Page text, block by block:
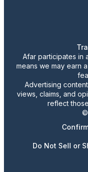
Afar participates in
means we may earn
Advertising
views, claims, and
reflect
©
Do Not Sell or